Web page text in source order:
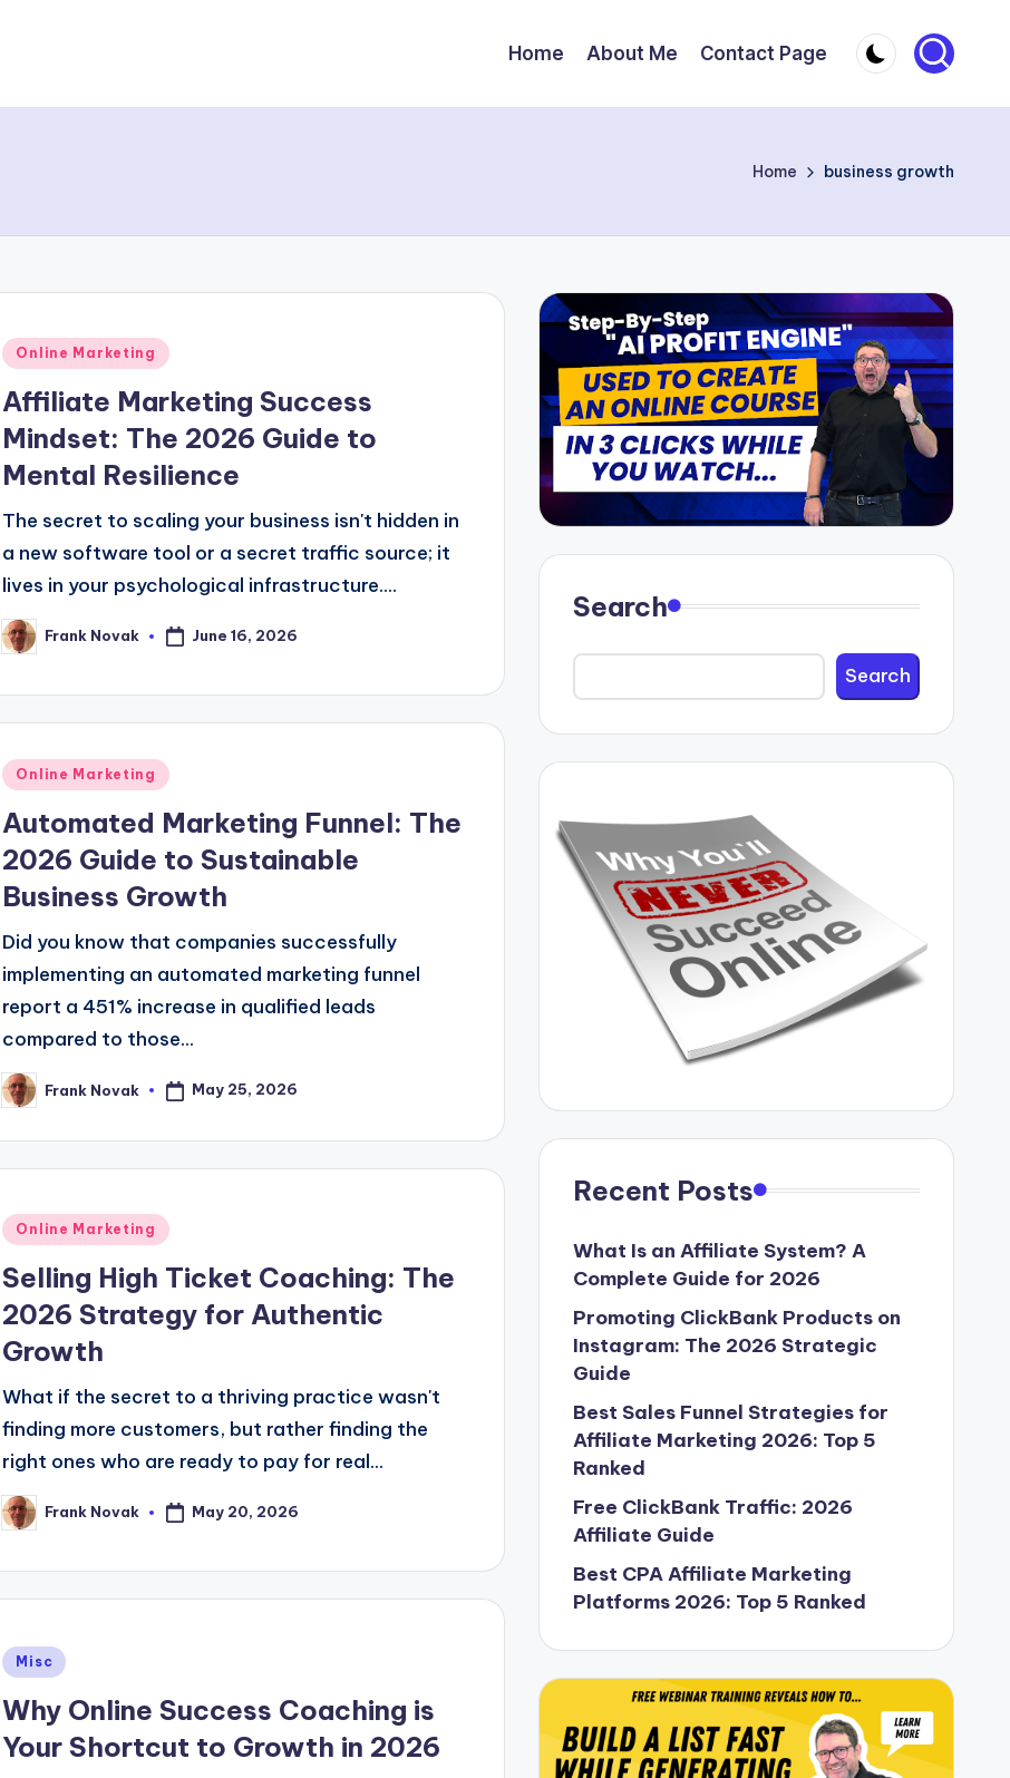
Home About Me Contact Page
Home business growth
Posted
Online Marketing
Affiliate Marketing Success
Mindset: The 2026 Guide to
Mental Resilience
The secret to scaling your business isn't hidden in
a new software tool or a secret traffic source; it
lives in your psychological infrastructure....
Posted
by
Frank Novak June 16, 2026
Posted
Online Marketing
Automated Marketing Funnel: The
2026 Guide to Sustainable
Business Growth
Did you know that companies successfully
implementing an automated marketing funnel
report a 451% increase in qualified leads
compared to those...
Posted
by
Frank Novak May 25, 2026
Posted
Online Marketing
Selling High Ticket Coaching: The
2026 Strategy for Authentic
Growth
What if the secret to a thriving practice wasn't
finding more customers, but rather finding the
right ones who are ready to pay for real...
Posted
by
Frank Novak May 20, 2026
Posted
Misc
Why Online Success Coaching is
Your Shortcut to Growth in 2026
Search
Search
Recent Posts
What Is an Affiliate System? A
Complete Guide for 2026
Promoting ClickBank Products on
Instagram: The 2026 Strategic
Guide
Best Sales Funnel Strategies for
Affiliate Marketing 2026: Top 5
Ranked
Free ClickBank Traffic: 2026
Affiliate Guide
Best CPA Affiliate Marketing
Platforms 2026: Top 5 Ranked